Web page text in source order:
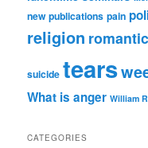
new publications pain
religion
suicide tears
What is anger William
CATEGORIES